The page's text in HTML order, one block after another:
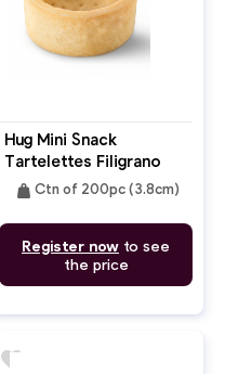
Hug Mini Snack
Tartelettes Filigrano
Butter Round 3.8cm
weight Ctn of 200pc (3.8cm)
Register now to see
the price
favorite